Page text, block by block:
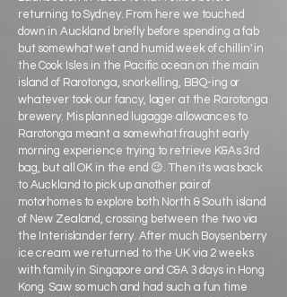
returning to Sydney. From here we touched
down in Auckland briefly before spending a fab
but somewhat wet and humid week of chillin' in
the Cook Isles in the Pacific ocean on the main
island of Rarotonga, snorkelling, BBQ-ing or
whatever took our fancy, lager at the Rarotonga
brewery. Mis planned lugagge allowances to
Rarotonga meant a somewhat fraught early
morning experience trying to retrieve K&As 3rd
bag, but all OK in the end 😉. Then its was back
to Auckland to pick up another pair of
motorhomes to explore both North & South island
of New Zealand, crossing between the two via
the Interislander ferry. After much Boysenberry
ice cream we returned to the UK via 2 weeks
with family in Singapore and C&A 3 days in Hong
Kong. Saw so much and had such a fun time